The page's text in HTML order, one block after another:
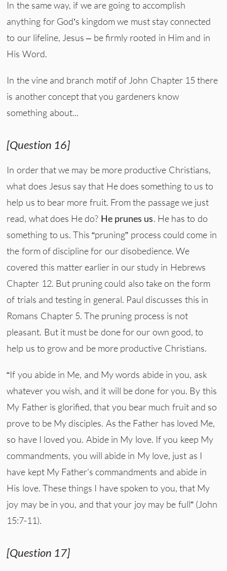
In the same way, if we are going to accomplish
anything for God’s kingdom we must stay connected
to our lifeline, Jesus – be firmly rooted in Him and in
His Word.
In the vine and branch motif of John Chapter 15 there
is another concept that you gardeners know
something about...
[Question 16]
In order that we may be more productive Christians,
what does Jesus say that He does something to us to
help us to bear more fruit. From the passage we just
read, what does He do? He prunes us. He has to do
something to us. This “pruning” process could come in
the form of discipline for our disobedience. We
covered this matter earlier in our study in Hebrews
Chapter 12. But pruning could also take on the form
of trials and testing in general. Paul discusses this in
Romans Chapter 5. The pruning process is not
pleasant. But it must be done for our own good, to
help us to grow and be more productive Christians.
“If you abide in Me, and My words abide in you, ask
whatever you wish, and it will be done for you. By this
My Father is glorified, that you bear much fruit and so
prove to be My disciples. As the Father has loved Me,
so have I loved you. Abide in My love. If you keep My
commandments, you will abide in My love, just as I
have kept My Father's commandments and abide in
His love. These things I have spoken to you, that My
joy may be in you, and that your joy may be full” (John
15:7-11).
[Question 17]